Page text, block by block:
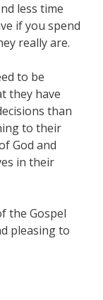
less time
if you spend
really are.
to be
they have
than
to their
God and
in their
the Gospel
pleasing to